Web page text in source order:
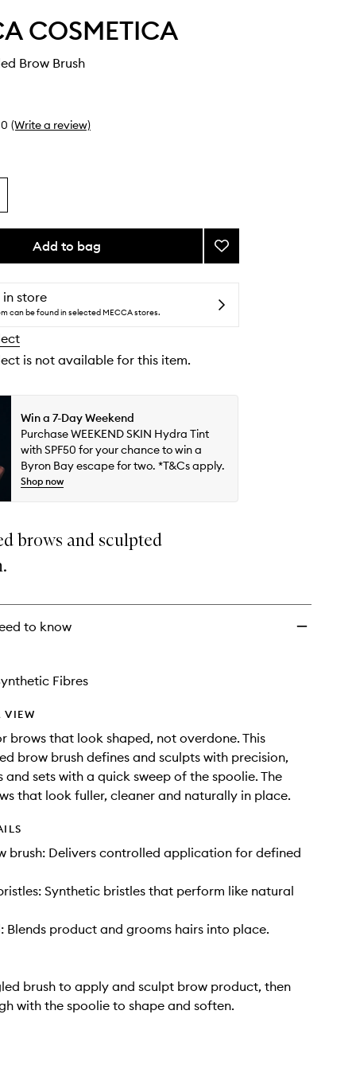
COSMETICA
Brow Brush
0 (Write a review)
Add to bag
Add
Double-
Brow
Brush
in store
can be found in selected MECCA stores.
is not available for this item.
Win a 7-Day Weekend
Purchase WEEKEND SKIN Hydra Tint
with SPF50 for your chance to win a
Byron Bay escape for two. *T&Cs apply.
Shop now
brows and sculpted
to know
Fibres
VIEW
brows that look shaped, not overdone. This
brow brush defines and sculpts with precision,
and sets with a quick sweep of the spoolie. The
that look fuller, cleaner and naturally in place.
brush: Delivers controlled application for defined
Synthetic bristles that perform like natural
Blends product and grooms hairs into place.
brush to apply and sculpt brow product, then
with the spoolie to shape and soften.